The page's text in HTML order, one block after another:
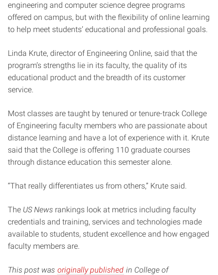
engineering and computer science degree programs
offered on campus, but with the flexibility of online learning
to help meet students’ educational and professional goals.
Linda Krute, director of Engineering Online, said that the
program’s strengths lie in its faculty, the quality of its
educational product and the breadth of its customer
service.
Most classes are taught by tenured or tenure-track College
of Engineering faculty members who are passionate about
distance learning and have a lot of experience with it. Krute
said that the College is offering 110 graduate courses
through distance education this semester alone.
“That really differentiates us from others,” Krute said.
The US News rankings look at metrics including faculty
credentials and training, services and technologies made
available to students, student excellence and how engaged
faculty members are.
This post was originally published in College of